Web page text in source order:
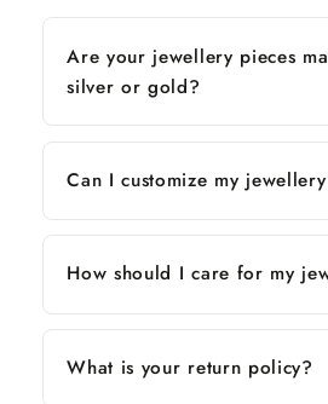
Are your jewellery pieces
silver or gold?
Can I customize my
How should I care for my
What is your return policy?